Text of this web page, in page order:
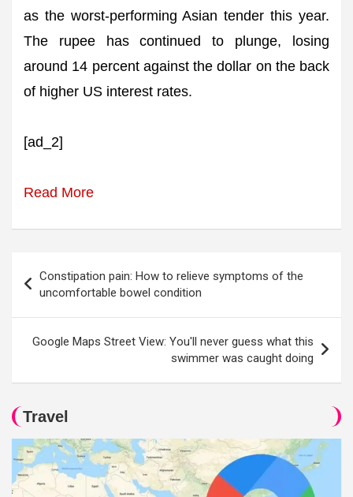
as the worst-performing Asian tender this year.
The rupee has continued to plunge, losing
around 14 percent against the dollar on the back
of higher US interest rates.
[ad_2]
Read More
navigation
Constipation pain: How to relieve symptoms of the
uncomfortable bowel condition
Google Maps Street View: You'll never guess what this
swimmer was caught doing
Travel